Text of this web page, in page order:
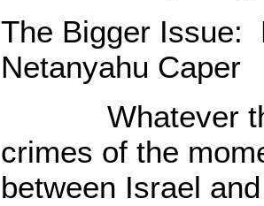
The Bigger Issue:
Netanyahu Caper
Whatever the
crimes of the
between Israel